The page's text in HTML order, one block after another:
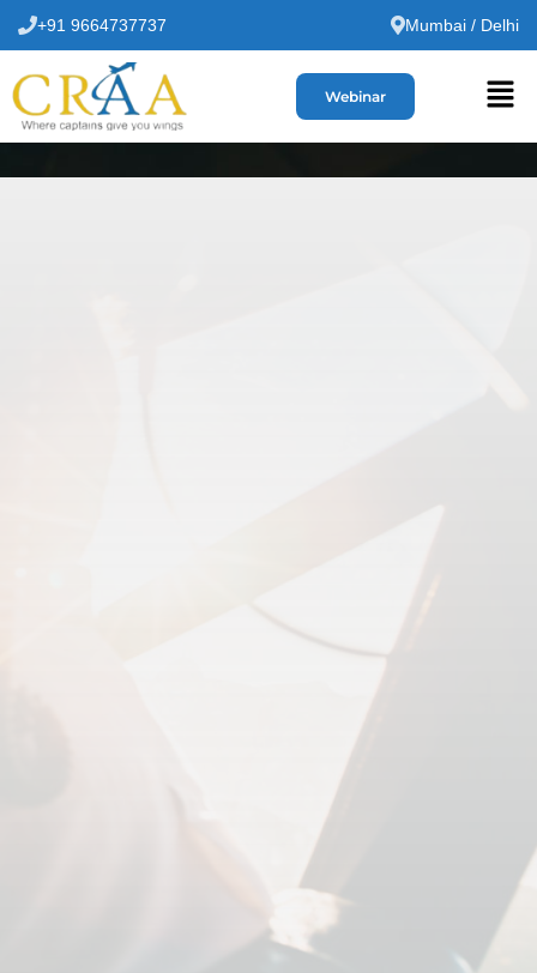
+91 9664737737 Mumbai / Delhi
Webinar